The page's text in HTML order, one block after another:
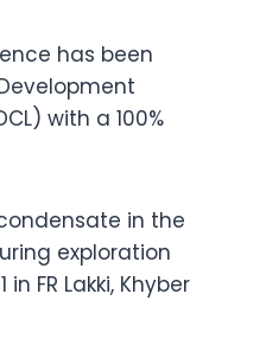
has been
with a 100%
in the
exploration
FR Lakki, Khyber